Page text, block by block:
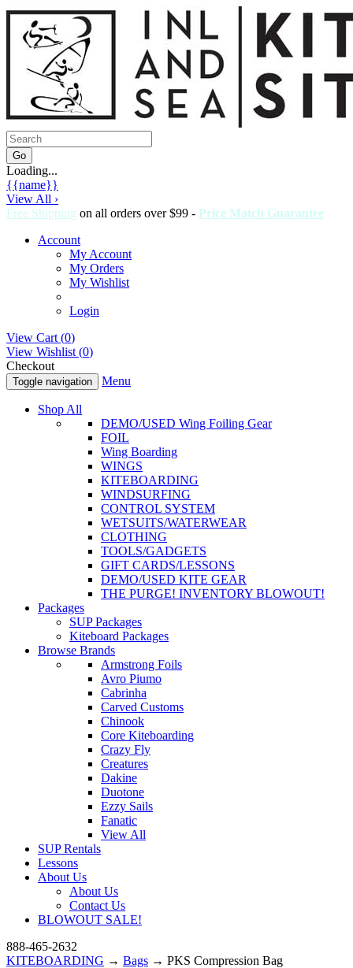
Loading...
{{name}}
View All ›
Free Shipping on all orders over $99 - Price Match Guarantee
Account
My Account
My Orders
My Wishlist
Login
View Cart (0)
View Wishlist (0)
Checkout
Toggle navigation Menu
Shop All
DEMO/USED Wing Foiling Gear
FOIL
Wing Boarding
WINGS
KITEBOARDING
WINDSURFING
CONTROL SYSTEM
WETSUITS/WATERWEAR
CLOTHING
TOOLS/GADGETS
GIFT CARDS/LESSONS
DEMO/USED KITE GEAR
THE PURGE! INVENTORY BLOWOUT!
Packages
SUP Packages
Kiteboard Packages
Browse Brands
Armstrong Foils
Avro Piumo
Cabrinha
Carved Customs
Chinook
Core Kiteboarding
Crazy Fly
Creatures
Dakine
Duotone
Ezzy Sails
Fanatic
View All
SUP Rentals
Lessons
About Us
About Us
Contact Us
BLOWOUT SALE!
888-465-2632
KITEBOARDING → Bags → PKS Compression Bag